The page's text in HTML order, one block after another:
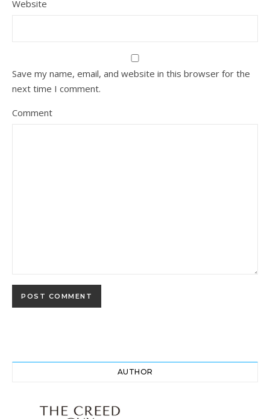
Website
Save my name, email, and website in this browser for the
next time I comment.
Comment
AUTHOR